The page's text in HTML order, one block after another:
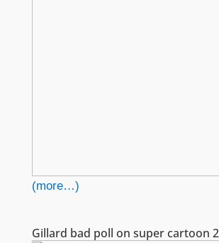
(more…)
Gillard bad poll on super cartoon